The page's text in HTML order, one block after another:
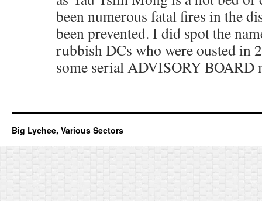
been numerous fatal fires in the
been prevented. I did spot the
rubbish DCs who were ousted in
some serial ADVISORY BOARD
Big Lychee, Various Sectors